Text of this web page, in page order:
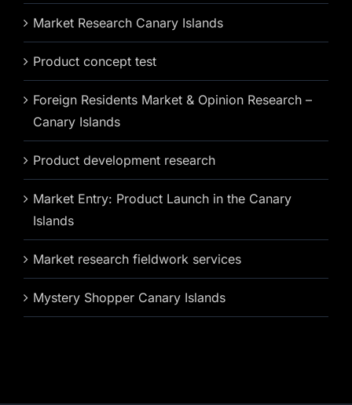
Market Research Canary Islands
Product concept test
Foreign Residents Market & Opinion Research –
Canary Islands
Product development research
Market Entry: Product Launch in the Canary
Islands
Market research fieldwork services
Mystery Shopper Canary Islands